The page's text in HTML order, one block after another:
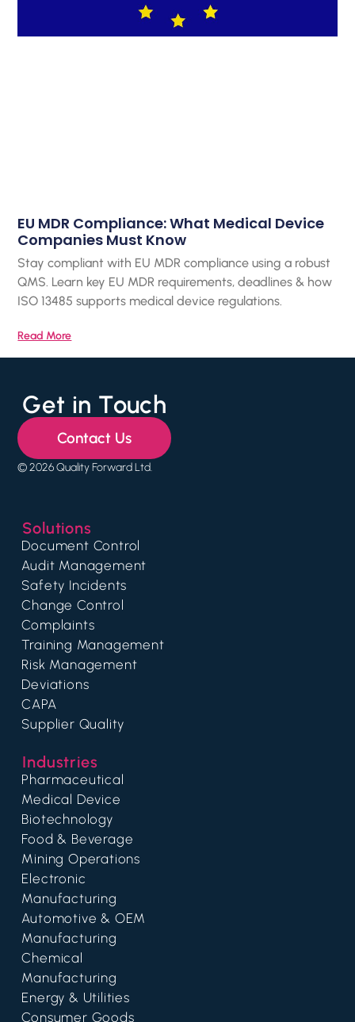
EU MDR Compliance: What Medical Device
Companies Must Know
Stay compliant with EU MDR compliance using a robust
QMS. Learn key EU MDR requirements, deadlines & how
ISO 13485 supports medical device regulations.
Read More
Solutions
Document Control
Audit Management
Safety Incidents
Change Control
Complaints
Training Management
Risk Management
Deviations
CAPA
Supplier Quality
Industries
Pharmaceutical
Medical Device
Biotechnology
Food & Beverage
Mining Operations
Electronic
Manufacturing
Automotive & OEM
Manufacturing
Chemical
Manufacturing
Energy & Utilities
Consumer Goods
Get in Touch
Contact Us
© 2026 Quality Forward Ltd.